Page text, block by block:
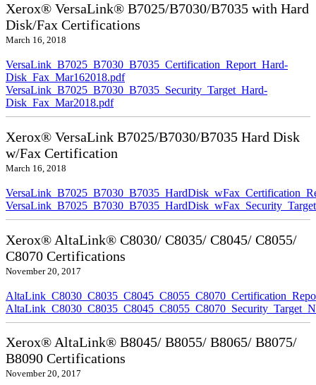
Xerox® VersaLink® B7025/B7030/B7035 with Hard
Disk/Fax Certifications
March 16, 2018
VersaLink_B7025_B7030_B7035_Certification_Report_Hard-
Disk_Fax_Mar162018.pdf
VersaLink_B7025_B7030_B7035_Security_Target_Hard-
Disk_Fax_Mar2018.pdf
Xerox® VersaLink B7025/B7030/B7035 Hard Disk
w/Fax Certification
March 16, 2018
Xerox® AltaLink® C8030/ C8035/ C8045/ C8055/
C8070 Certifications
November 20, 2017
Xerox® AltaLink® B8045/ B8055/ B8065/ B8075/
B8090 Certifications
November 20, 2017